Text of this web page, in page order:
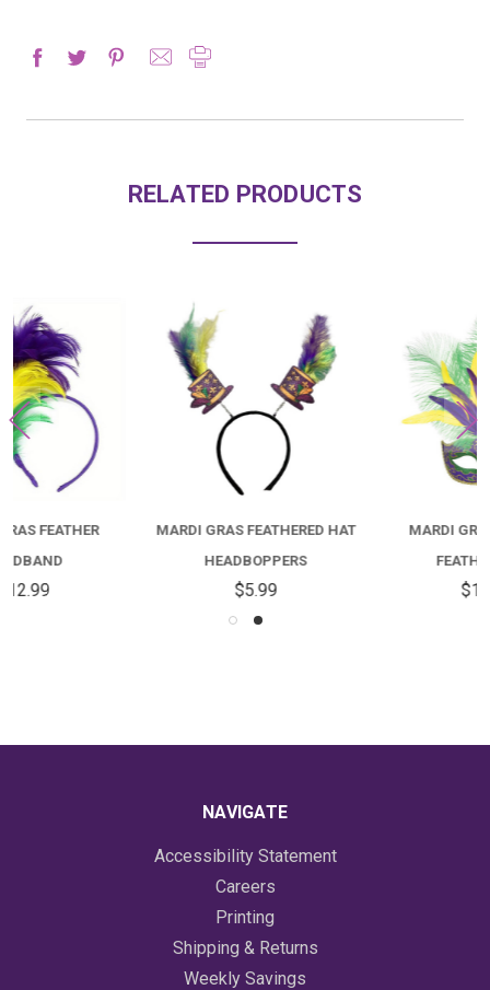
RELATED PRODUCTS
MARDI GRAS FEATHERED HAT
MARDI GRAS DIAMOND
NAVIGATE
Accessibility Statement
Careers
Printing
Shipping & Returns
Weekly Savings